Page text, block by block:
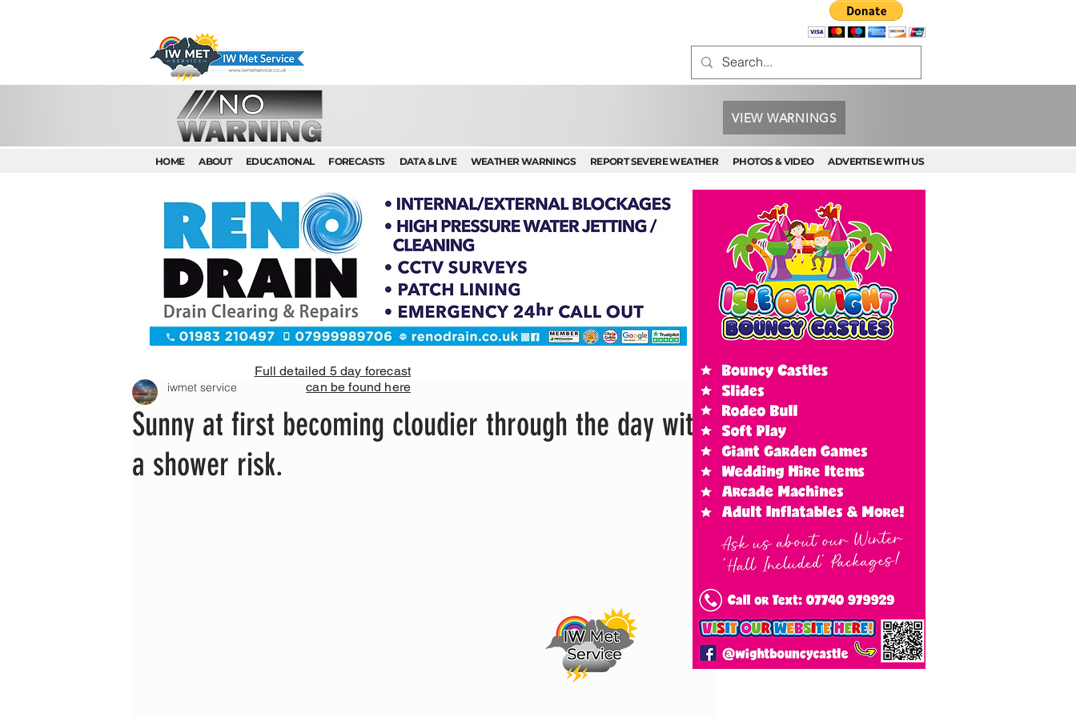
VIEW WARNINGS
HOME ABOUT EDUCATIONAL FORECASTS DATA & LIVE WEATHER WARNINGS REPORT SEVERE WEATHER PHOTOS & VIDEO ADVERTISE WITH US
Sunny at first becoming cloudier through the day with
a shower risk.
iwmet service
Full detailed 5 day forecast
can be found here